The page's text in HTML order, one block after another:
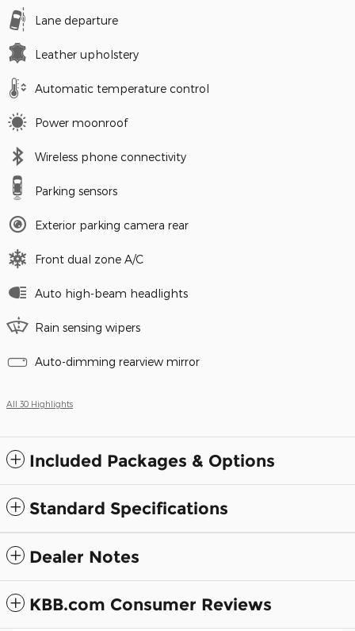
Lane departure
Leather upholstery
Automatic temperature control
Power moonroof
Wireless phone connectivity
Parking sensors
Exterior parking camera rear
Front dual zone A/C
Auto high-beam headlights
Rain sensing wipers
Auto-dimming rearview mirror
All 30 Highlights
Included Packages & Options
Standard Specifications
Dealer Notes
KBB.com Consumer Reviews